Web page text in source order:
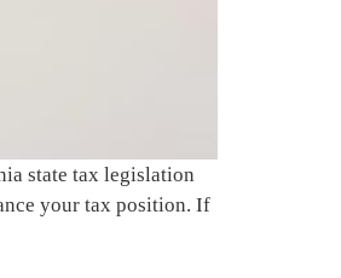
state tax legislation
your tax position. If